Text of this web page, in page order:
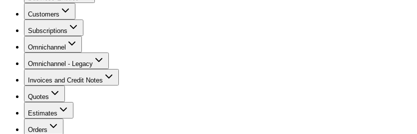
Customers
Subscriptions
Omnichannel
Omnichannel - Legacy
Invoices and Credit Notes
Quotes
Estimates
Orders